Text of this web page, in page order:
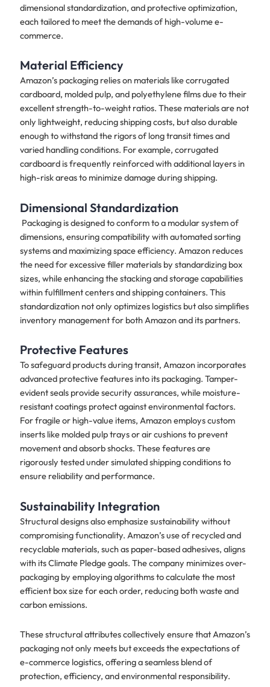
dimensional standardization, and protective optimization,
each tailored to meet the demands of high-volume e-
commerce.
Material Efficiency
Amazon’s packaging relies on materials like corrugated
cardboard, molded pulp, and polyethylene films due to their
excellent strength-to-weight ratios. These materials are not
only lightweight, reducing shipping costs, but also durable
enough to withstand the rigors of long transit times and
varied handling conditions. For example, corrugated
cardboard is frequently reinforced with additional layers in
high-risk areas to minimize damage during shipping.
Dimensional Standardization
Packaging is designed to conform to a modular system of
dimensions, ensuring compatibility with automated sorting
systems and maximizing space efficiency. Amazon reduces
the need for excessive filler materials by standardizing box
sizes, while enhancing the stacking and storage capabilities
within fulfillment centers and shipping containers. This
standardization not only optimizes logistics but also simplifies
inventory management for both Amazon and its partners.
Protective Features
To safeguard products during transit, Amazon incorporates
advanced protective features into its packaging. Tamper-
evident seals provide security assurances, while moisture-
resistant coatings protect against environmental factors.
For fragile or high-value items, Amazon employs custom
inserts like molded pulp trays or air cushions to prevent
movement and absorb shocks. These features are
rigorously tested under simulated shipping conditions to
ensure reliability and performance.
Sustainability Integration
Structural designs also emphasize sustainability without
compromising functionality. Amazon’s use of recycled and
recyclable materials, such as paper-based adhesives, aligns
with its Climate Pledge goals. The company minimizes over-
packaging by employing algorithms to calculate the most
efficient box size for each order, reducing both waste and
carbon emissions.
These structural attributes collectively ensure that Amazon’s
packaging not only meets but exceeds the expectations of
e-commerce logistics, offering a seamless blend of
protection, efficiency, and environmental responsibility.